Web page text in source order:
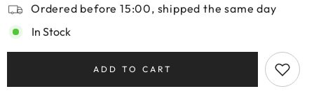
Ordered before 15:00, shipped the same day
In Stock
ADD TO CART